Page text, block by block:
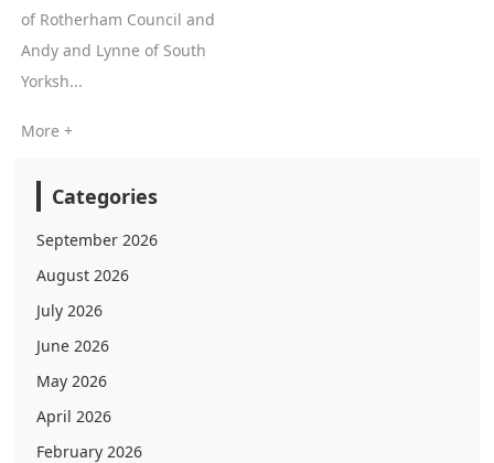
of Rotherham Council and
Andy and Lynne of South
Yorksh...
More +
Categories
September 2026
August 2026
July 2026
June 2026
May 2026
April 2026
February 2026